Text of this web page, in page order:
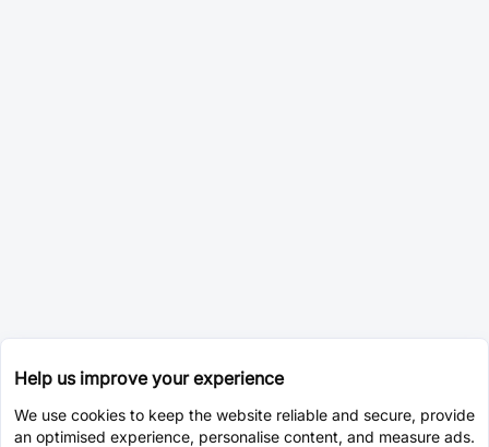
Help us improve your experience
We use cookies to keep the website reliable and secure, provide
an optimised experience, personalise content, and measure ads.